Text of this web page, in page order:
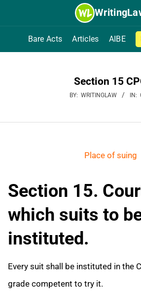
Bare Acts Articles AIBE
Section 15
BY: WRITINGLAW IN:
Place of suing
Section 15.
which suits to
instituted.
Every suit shall be instituted in the
grade competent to try it.